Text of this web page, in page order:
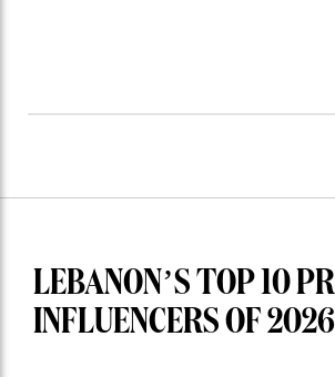
LEBANON’S TOP 10
INFLUENCERS OF 2026